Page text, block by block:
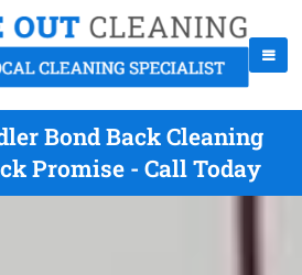
Bond Back Cleaning
Promise - Call Today